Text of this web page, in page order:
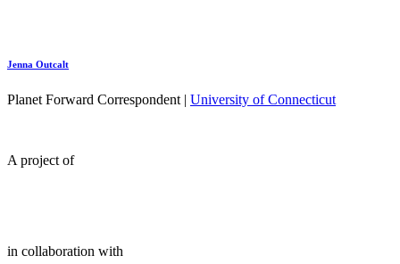
Jenna Outcalt
Planet Forward Correspondent | University of Connecticut
A project of
in collaboration with